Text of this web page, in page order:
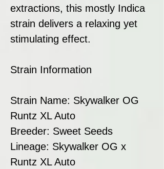
extractions, this mostly Indica
strain delivers a relaxing yet
stimulating effect.
Strain Information
Strain Name: Skywalker OG
Runtz XL Auto
Breeder: Sweet Seeds
Lineage: Skywalker OG x
Runtz XL Auto